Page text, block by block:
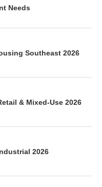
Needs
Southeast 2026
& Mixed-Use 2026
2026